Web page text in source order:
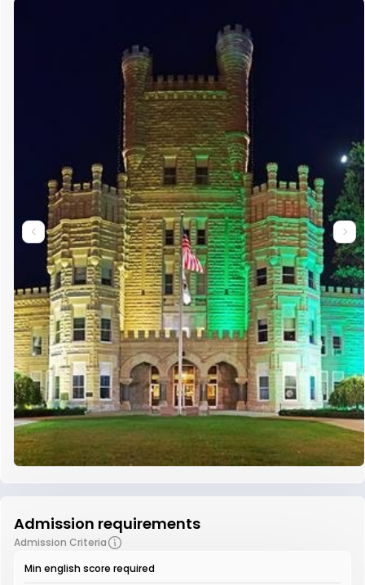
Admission requirements
Admission Criteria
Min english score required